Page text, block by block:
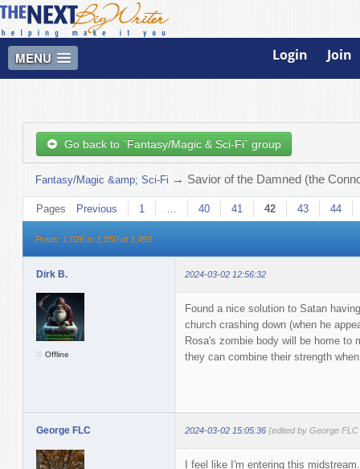
MENU Login Join
Go back to `Fantasy/Magic & Sci-Fi` group
Fantasy/Magic &amp; Sci-Fi → Savior of the Damned (the
Pages Previous 1 40 41 42 43 44
Posts: 1,026 to 1,050 of 1,493
Dirk B. 2024-03-02 12:56:32
Offline
Found a nice solution to Satan
church crashing down (when he
Rosa's zombie body will be home to
they can combine their strength
George FLC 2024-03-02 15:05:36 (edited by George
I feel like I'm entering this